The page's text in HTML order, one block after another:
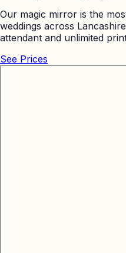
Our magic mirror is the
weddings across
attendant and unlimited
See Prices